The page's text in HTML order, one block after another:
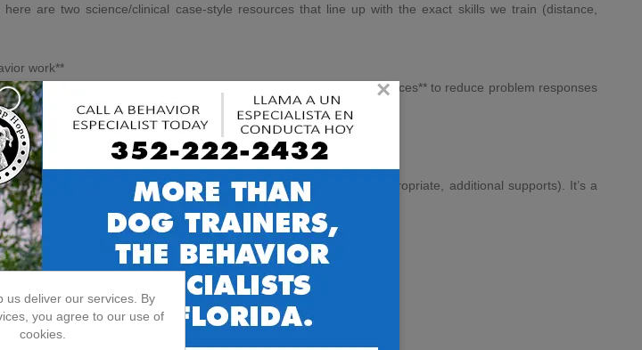
×
are two science/clinical case-style resources that line up with the exact skills we train (distance,
work**
+ distance management)** and **reinforcement for calm choices** to reduce problem responses
the setup, and teach the dog what to do *instead* of exploding.
+ triggers + safety/management + training plan** (and, when appropriate, additional supports). It’s a
the plan has to work on real walks, not just in theory.
us deliver our services. By
you agree to our use of
cookies.